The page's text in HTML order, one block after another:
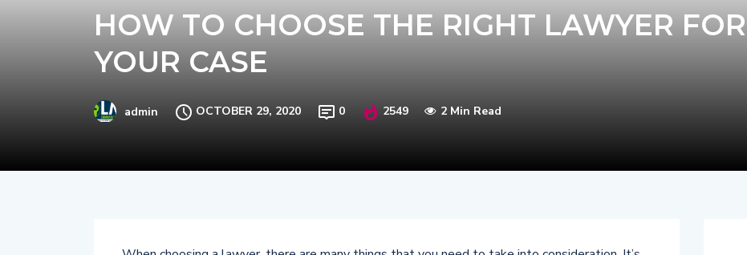
HOW TO CHOOSE THE RIGHT LAWYER FOR
YOUR CASE
admin OCTOBER 29, 2020 0 2549 2 Min Read